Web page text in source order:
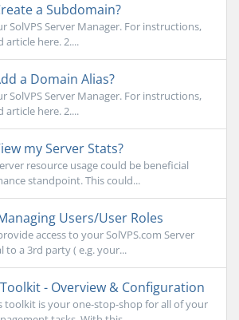
a Subdomain?
SolVPS Server Manager. For instructions,
article here. 2....
a Domain Alias?
SolVPS Server Manager. For instructions,
article here. 2....
my Server Stats?
resource usage could be beneficial
standpoint. This could...
Users/User Roles
access to your SolVPS.com Server
to a 3rd party ( e.g. your...
- Overview & Configuration
toolkit is your one-stop-shop for all of your